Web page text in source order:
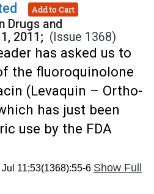
Add to Cart
Drugs and
2011; (Issue 1368)
has asked us to
the fluoroquinolone
(Levaquin – Ortho-
has just been
use by the FDA
11;53(1368):55-6 Show Full